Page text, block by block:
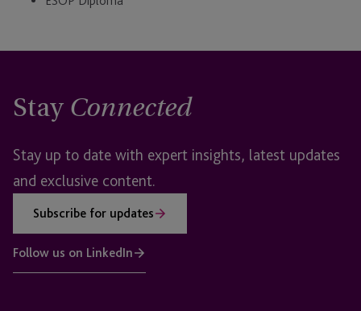
Stay Connected
Stay up to date with expert insights, latest updates
and exclusive content.
Subscribe for updates
Follow us on LinkedIn